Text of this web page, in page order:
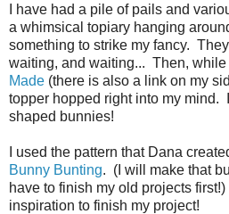
I have had a pile of pails and
a whimsical topiary hanging
something to strike my fancy.
waiting, and waiting... Then, while
Made (there is also a link on my
topper hopped right into my mind.
shaped bunnies!
I used the pattern that Dana
Bunny Bunting. (I will make that
have to finish my old projects
inspiration to finish my project!